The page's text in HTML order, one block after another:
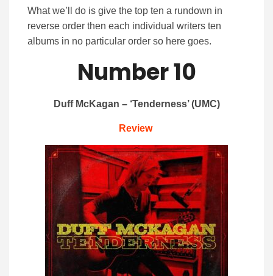
What we’ll do is give the top ten a rundown in
reverse order then each individual writers ten
albums in no particular order so here goes.
Number 10
Duff McKagan – ‘Tenderness’ (UMC)
Review